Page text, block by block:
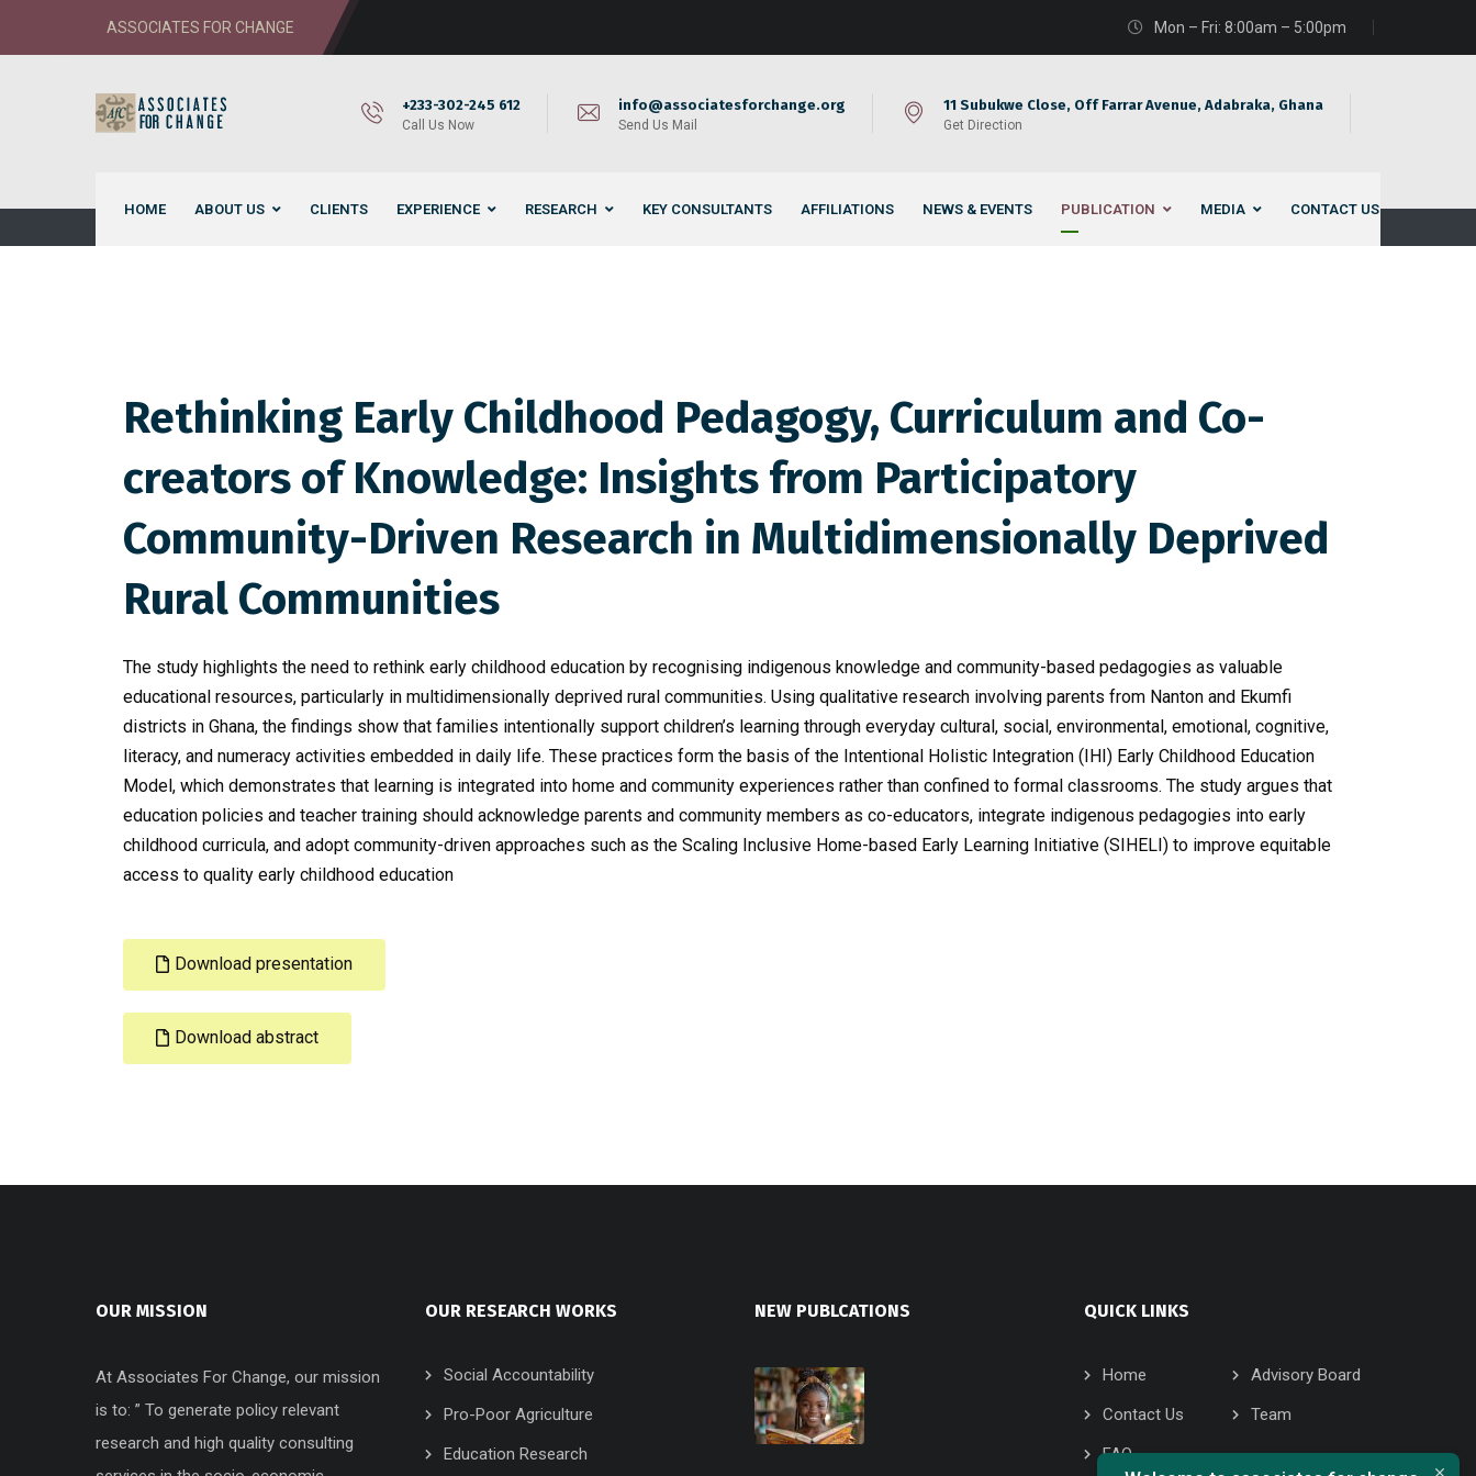
ASSOCIATES FOR CHANGE Mon – Fri: 8:00am – 5:00pm
+233-302-245 612
Call Us Now
info@associatesforchange.org
Send Us Mail
11 Subukwe Close, Off Farrar Avenue, Adabraka, Ghana
Get Direction
HOME ABOUT US CLIENTS EXPERIENCE RESEARCH KEY CONSULTANTS AFFILIATIONS NEWS & EVENTS PUBLICATION MEDIA CONTACT US
Rethinking Early Childhood Pedagogy, Curriculum and Co-
creators of Knowledge: Insights from Participatory
Community-Driven Research in Multidimensionally Deprived
Rural Communities
The study highlights the need to rethink early childhood education by recognising indigenous knowledge and community-based pedagogies as valuable
educational resources, particularly in multidimensionally deprived rural communities. Using qualitative research involving parents from Nanton and Ekumfi
districts in Ghana, the findings show that families intentionally support children’s learning through everyday cultural, social, environmental, emotional, cognitive,
literacy, and numeracy activities embedded in daily life. These practices form the basis of the Intentional Holistic Integration (IHI) Early Childhood Education
Model, which demonstrates that learning is integrated into home and community experiences rather than confined to formal classrooms. The study argues that
education policies and teacher training should acknowledge parents and community members as co-educators, integrate indigenous pedagogies into early
childhood curricula, and adopt community-driven approaches such as the Scaling Inclusive Home-based Early Learning Initiative (SIHELI) to improve equitable
access to quality early childhood education
Download presentation
Download abstract
OUR MISSION
At Associates For Change, our mission
is to: ” To generate policy relevant
research and high quality consulting
OUR RESEARCH WORKS
Social Accountability
Pro-Poor Agriculture
Education Research
NEW PUBLCATIONS QUICK LINKS
Home
Advisory Board
Contact Us
Team
FAQ